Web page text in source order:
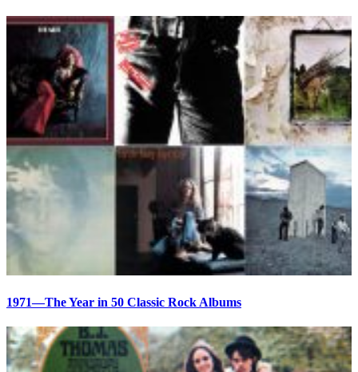
1971—The Year in 50 Classic Rock Albums